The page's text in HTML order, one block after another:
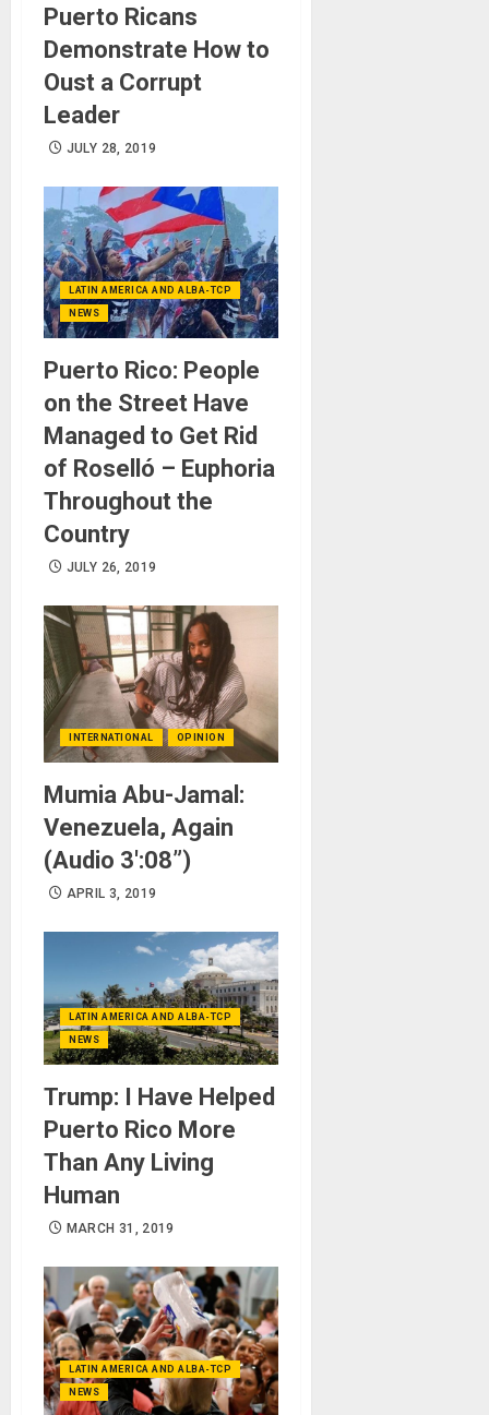
Puerto Ricans
Demonstrate How to
Oust a Corrupt
Leader
JULY 28, 2019
LATIN AMERICA AND ALBA-TCP
NEWS
Puerto Rico: People
on the Street Have
Managed to Get Rid
of Roselló – Euphoria
Throughout the
Country
JULY 26, 2019
INTERNATIONAL OPINION
Mumia Abu-Jamal:
Venezuela, Again
(Audio 3′:08”)
APRIL 3, 2019
LATIN AMERICA AND ALBA-TCP
NEWS
Trump: I Have Helped
Puerto Rico More
Than Any Living
Human
MARCH 31, 2019
LATIN AMERICA AND ALBA-TCP
NEWS